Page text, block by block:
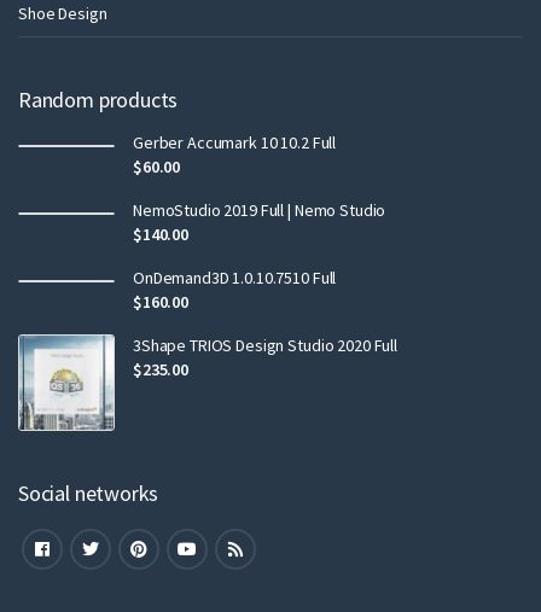
Shoe Design
Random products
Gerber Accumark 10 10.2 Full
$60.00
NemoStudio 2019 Full | Nemo Studio
$140.00
OnDemand3D 1.0.10.7510 Full
$160.00
3Shape TRIOS Design Studio 2020 Full
$235.00
Social networks